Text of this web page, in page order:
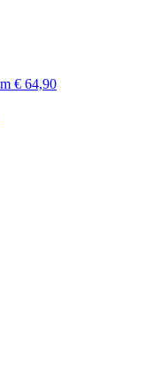
€ 64,90